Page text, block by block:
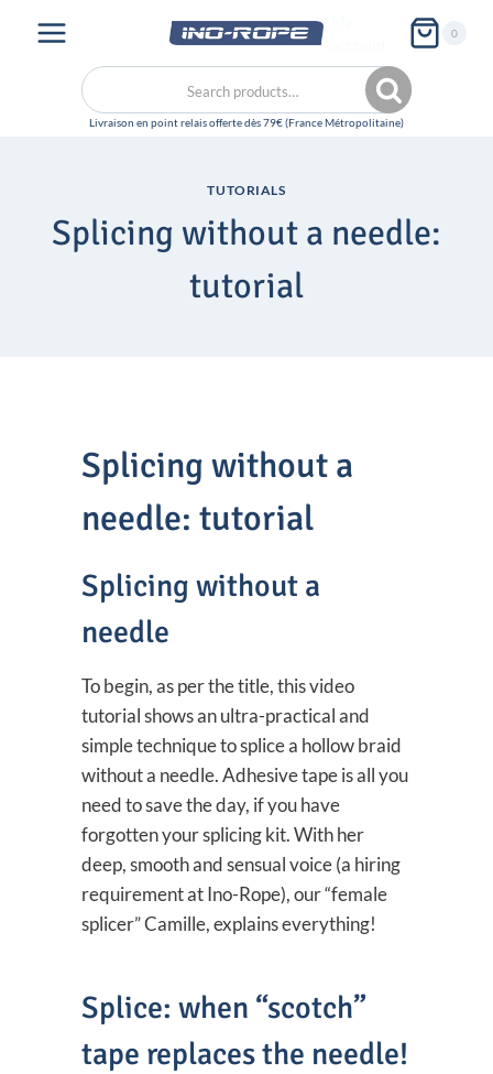
0
Search
for:
Search
TUTORIALS
Splicing without a needle:
tutorial
Splicing without a
needle: tutorial
Splicing without a
needle
To begin, as per the title, this video
tutorial shows an ultra-practical and
simple technique to splice a hollow braid
without a needle. Adhesive tape is all you
need to save the day, if you have
forgotten your splicing kit. With her
deep, smooth and sensual voice (a hiring
requirement at Ino-Rope), our “female
splicer” Camille, explains everything!
Splice: when “scotch”
tape replaces the needle!